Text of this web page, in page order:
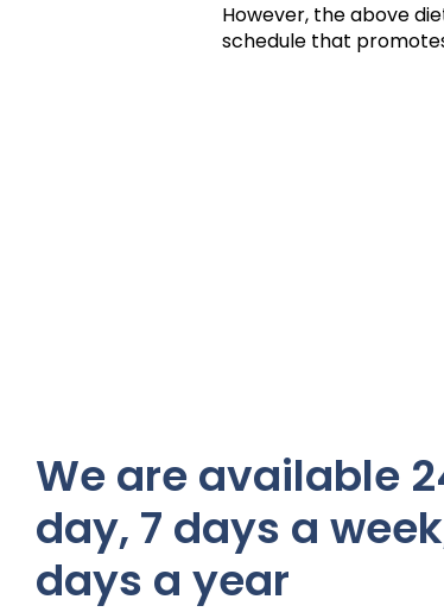
However, the above
schedule that
We are available
day, 7 days a
days a year